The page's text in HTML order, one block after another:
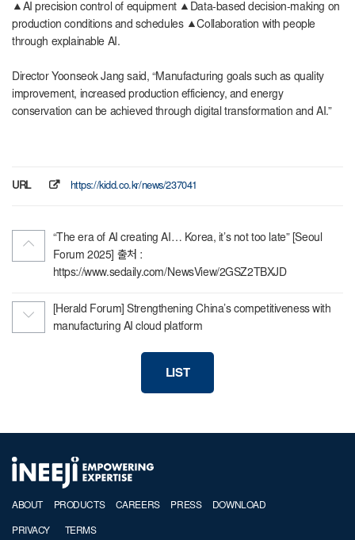
▲AI precision control of equipment ▲Data-based decision-making on
production conditions and schedules ▲Collaboration with people
through explainable AI.
Director Yoonseok Jang said, “Manufacturing goals such as quality
improvement, increased production efficiency, and energy
conservation can be achieved through digital transformation and AI.”
URL https://kidd.co.kr/news/237041
“The era of AI creating AI… Korea, it’s not too late” [Seoul
Forum 2025] 출처 :
https://www.sedaily.com/NewsView/2GSZ2TBXJD
[Herald Forum] Strengthening China’s competitiveness with
manufacturing AI cloud platform
LIST
ABOUT PRODUCTS CAREERS PRESS DOWNLOAD
PRIVACY TERMS